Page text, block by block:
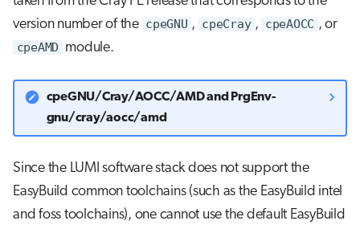
version number of the cpeGNU , cpeCray , cpeAOCC , or
cpeAMD module.
cpeGNU/Cray/AOCC/AMD and PrgEnv-
gnu/cray/aocc/amd
Since the LUMI software stack does not support the
EasyBuild common toolchains (such as the EasyBuild intel
and foss toolchains), one cannot use the default EasyBuild